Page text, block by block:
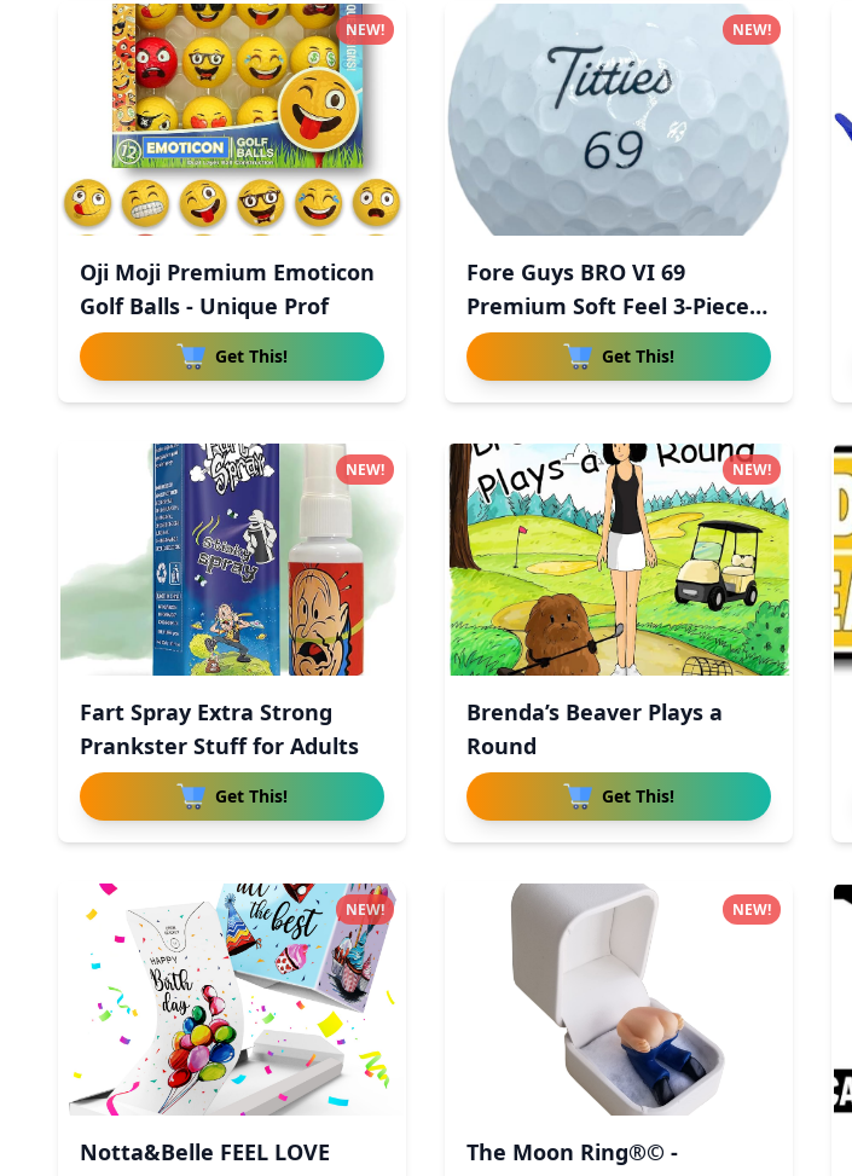
Oji Moji Premium Emoticon
Golf Balls - Unique Prof
Get This!
NEW!
Fore Guys BRO VI 69
Premium Soft Feel 3-Piece
Uret
Get This!
NEW!
Fart Spray Extra Strong
Prankster Stuff for Adults
Get This!
NEW!
Brenda’s Beaver Plays a
Round
Get This!
NEW!
Notta&Belle FEEL LOVE
NEW!
The Moon Ring®© -
NEW!